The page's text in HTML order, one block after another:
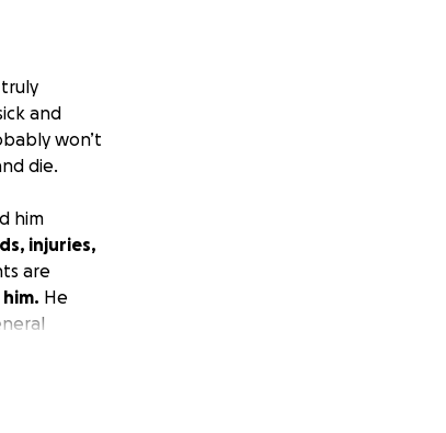
and
won’t
die.
him
injuries,
are
He
guy